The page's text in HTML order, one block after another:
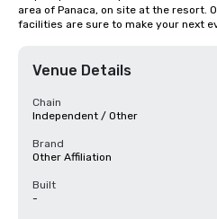
area of Panaca, on site at the resort.
facilities are sure to make your next
Venue Details
Chain
Independent / Other
Brand
Other Affiliation
Built
-